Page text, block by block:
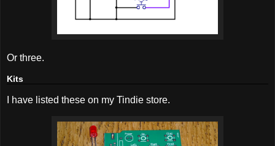
Or three.
Kits
I have listed these on my Tindie store.